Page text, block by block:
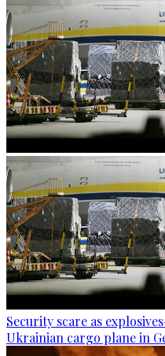
Security scare as
Ukrainian cargo plane in